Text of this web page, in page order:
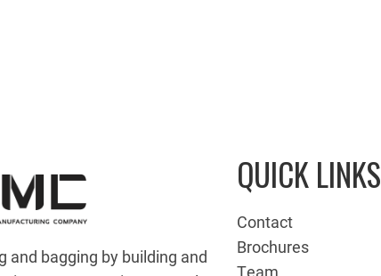
and bagging by building and
QUICK LINKS
Contact
Brochures
Team